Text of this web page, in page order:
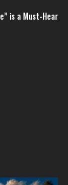
is a Must-Hear